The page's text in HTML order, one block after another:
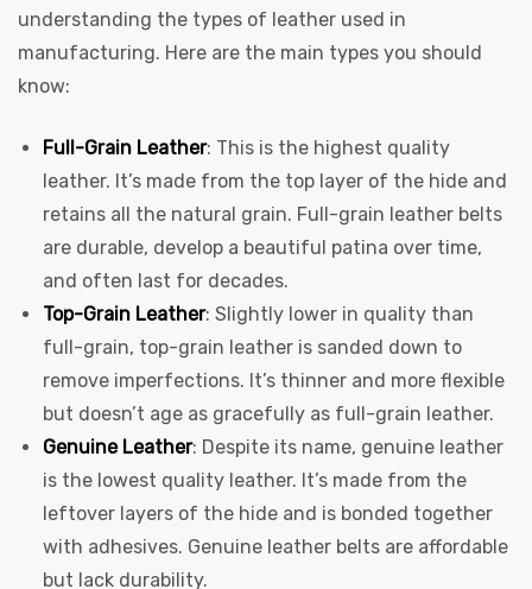
understanding the types of leather used in
manufacturing. Here are the main types you should
know:
Full-Grain Leather: This is the highest quality
leather. It’s made from the top layer of the hide and
retains all the natural grain. Full-grain leather belts
are durable, develop a beautiful patina over time,
and often last for decades.
Top-Grain Leather: Slightly lower in quality than
full-grain, top-grain leather is sanded down to
remove imperfections. It’s thinner and more flexible
but doesn’t age as gracefully as full-grain leather.
Genuine Leather: Despite its name, genuine leather
is the lowest quality leather. It’s made from the
leftover layers of the hide and is bonded together
with adhesives. Genuine leather belts are affordable
but lack durability.